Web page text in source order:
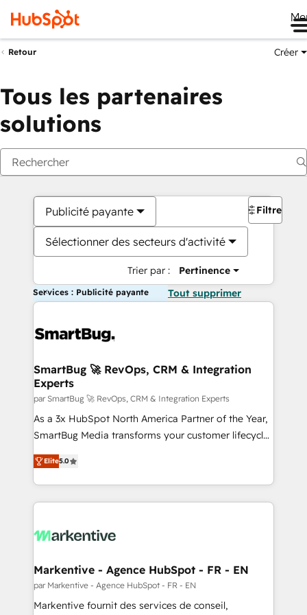
Retour Créer
Tous les partenaires
solutions
Publicité payante
Sélectionner des secteurs d'activité
Trier par : Pertinence
Filtres
Services : Publicité payante Tout supprimer
SmartBug 🚀 RevOps, CRM & Integration
Experts
par SmartBug 🚀 RevOps, CRM & Integration Experts
As a 3x HubSpot North America Partner of the Year,
SmartBug Media transforms your customer lifecycle
into a revenue engine. Our unified ecosystem
includes specialized divisions Globalia (AI &
Software) and Point Success Media (Paid Media),
making this the official home for all three brands. 🔄
and system integrations powered by Globalia’s
trainers to drive platform adoption. 📈 Revenue
Generation - Full-funnel marketing and high-
performance advertising via Point Success Media. -
Elite5.0
Markentive - Agence HubSpot - FR - EN
par Markentive - Agence HubSpot - FR - EN
Markentive fournit des services de conseil,